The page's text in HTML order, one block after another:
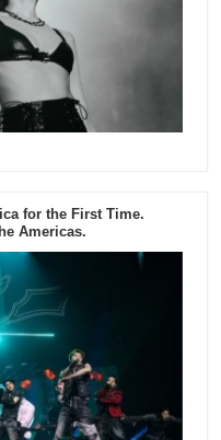
for the First Time.
Americas.